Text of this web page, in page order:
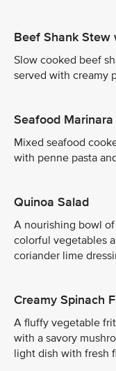
Beef Shank Stew
Slow cooked beef
served with creamy
Seafood
Mixed seafood
with penne pasta
Quinoa Salad
A nourishing bowl
colorful vegetables
coriander lime
Creamy Spinach
A fluffy vegetable
with a savory
light dish with fresh